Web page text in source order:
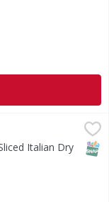
Salami - 32
table with Gallo
Italian Dry